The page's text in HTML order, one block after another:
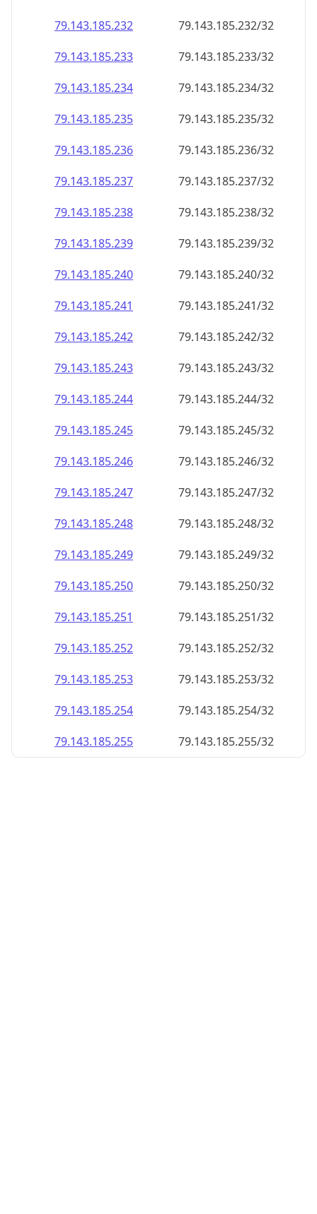
79.143.185.232
79.143.185.232/32
79.143.185.233
79.143.185.233/32
79.143.185.234
79.143.185.234/32
79.143.185.235
79.143.185.235/32
79.143.185.236
79.143.185.236/32
79.143.185.237
79.143.185.237/32
79.143.185.238
79.143.185.238/32
79.143.185.239
79.143.185.239/32
79.143.185.240
79.143.185.240/32
79.143.185.241
79.143.185.241/32
79.143.185.242
79.143.185.242/32
79.143.185.243
79.143.185.243/32
79.143.185.244
79.143.185.244/32
79.143.185.245
79.143.185.245/32
79.143.185.246
79.143.185.246/32
79.143.185.247
79.143.185.247/32
79.143.185.248
79.143.185.248/32
79.143.185.249
79.143.185.249/32
79.143.185.250
79.143.185.250/32
79.143.185.251
79.143.185.251/32
79.143.185.252
79.143.185.252/32
79.143.185.253
79.143.185.253/32
79.143.185.254
79.143.185.254/32
79.143.185.255
79.143.185.255/32